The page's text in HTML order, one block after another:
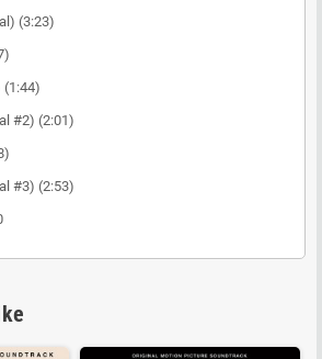
(3:23)
(1:44)
#2) (2:01)
#3) (2:53)